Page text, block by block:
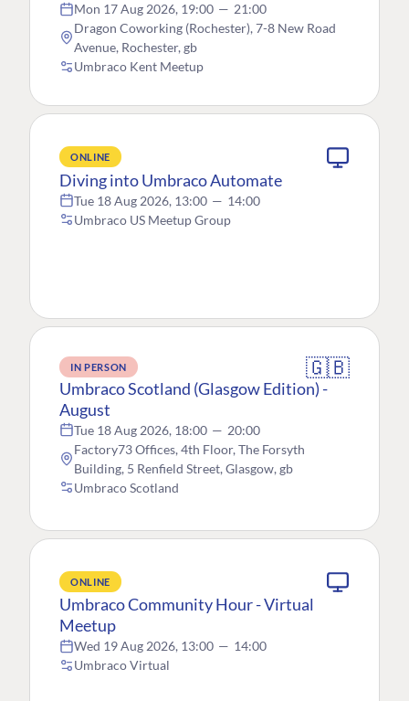
Mon 17 Aug 2026, 19:00 — 21:00
Dragon Coworking (Rochester), 7-8 New Road
Avenue, Rochester, gb
Umbraco Kent Meetup
ONLINE
Diving into Umbraco Automate
Tue 18 Aug 2026, 13:00 — 14:00
Umbraco US Meetup Group
IN PERSON 🇬🇧
Umbraco Scotland (Glasgow Edition) -
August
Tue 18 Aug 2026, 18:00 — 20:00
Factory73 Offices, 4th Floor, The Forsyth
Building, 5 Renfield Street, Glasgow, gb
Umbraco Scotland
ONLINE
Umbraco Community Hour - Virtual
Meetup
Wed 19 Aug 2026, 13:00 — 14:00
Umbraco Virtual